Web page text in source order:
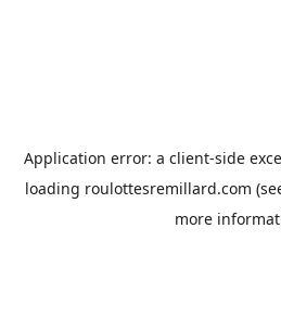
Application error: a client-side
loading roulottesremillard.com
more